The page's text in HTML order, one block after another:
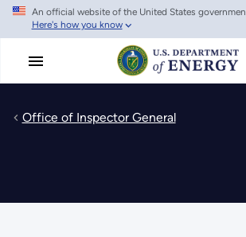
Skip
main
An official website of the United States
Here's how you know
Office of Inspector General